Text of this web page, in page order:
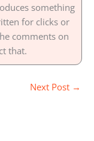
something
for clicks or
comments on
that.
Next Post →